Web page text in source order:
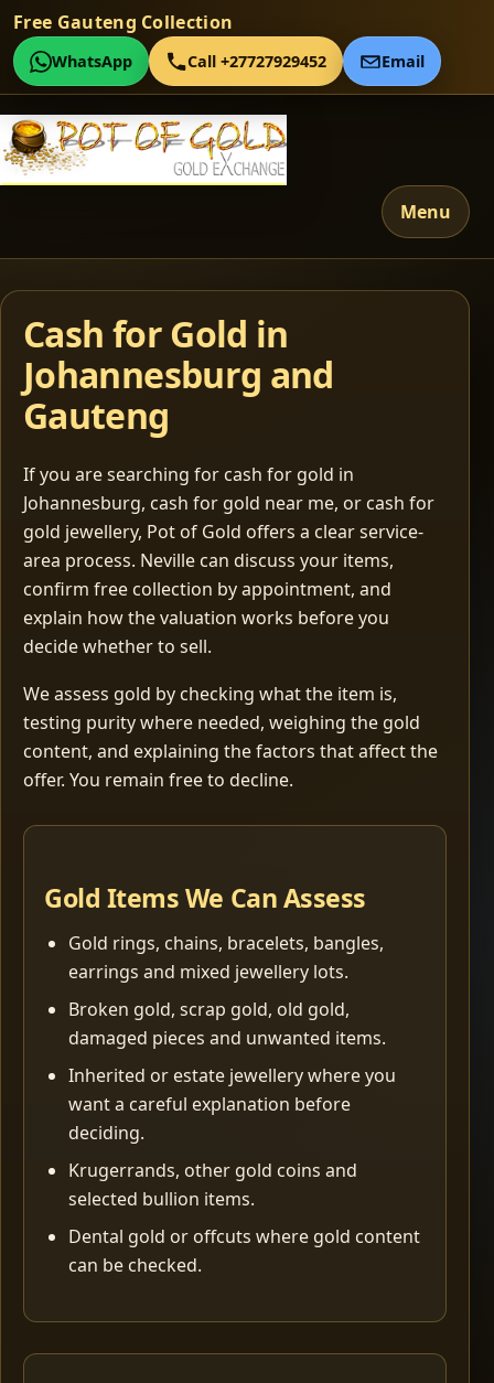
Free Gauteng Collection
WhatsApp Call +27727929452 Email
Menu
Cash for Gold in
Johannesburg and
Gauteng
If you are searching for cash for gold in
Johannesburg, cash for gold near me, or cash for
gold jewellery, Pot of Gold offers a clear service-
area process. Neville can discuss your items,
confirm free collection by appointment, and
explain how the valuation works before you
decide whether to sell.
We assess gold by checking what the item is,
testing purity where needed, weighing the gold
content, and explaining the factors that affect the
offer. You remain free to decline.
Gold Items We Can Assess
Gold rings, chains, bracelets, bangles,
earrings and mixed jewellery lots.
Broken gold, scrap gold, old gold,
damaged pieces and unwanted items.
Inherited or estate jewellery where you
want a careful explanation before
deciding.
Krugerrands, other gold coins and
selected bullion items.
Dental gold or offcuts where gold content
can be checked.